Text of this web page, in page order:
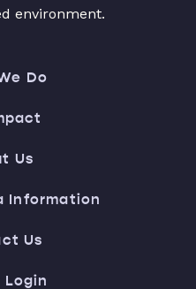
environment.
Do
Us
Information
Us
Login